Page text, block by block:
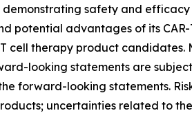
safety and
potential advantages of its
cell therapy product
looking statements are
forward-looking statements.
uncertainties related to